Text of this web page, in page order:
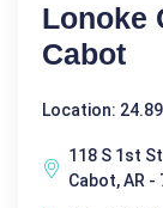
Lonoke
Cabot
Location:
118 S 1st St
Cabot, AR -